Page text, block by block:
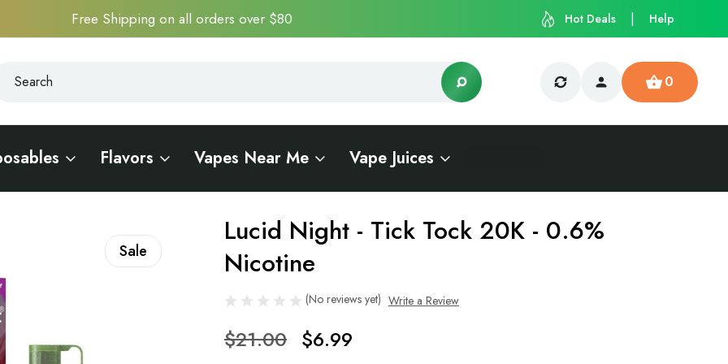
Free Shipping on all orders over $80 Hot Deals Help
0
Flavors Vapes Near Me Vape Juices
Sale
Lucid Night - Tick Tock 20K - 0.6%
Nicotine
(No reviews yet) Write a Review
$21.00 $6.99